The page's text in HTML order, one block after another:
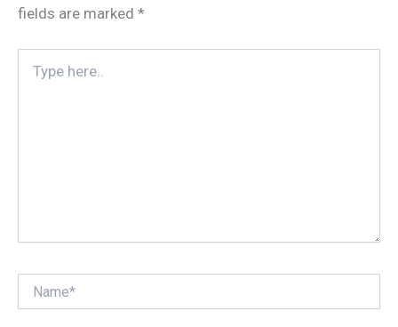
fields are marked *
here..